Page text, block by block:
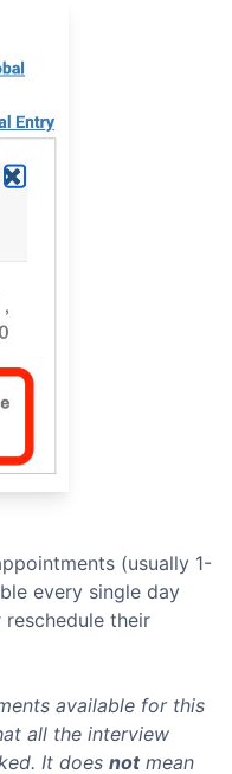
(usually 1-
every single day
their
available for this
all the interview
It does not mean